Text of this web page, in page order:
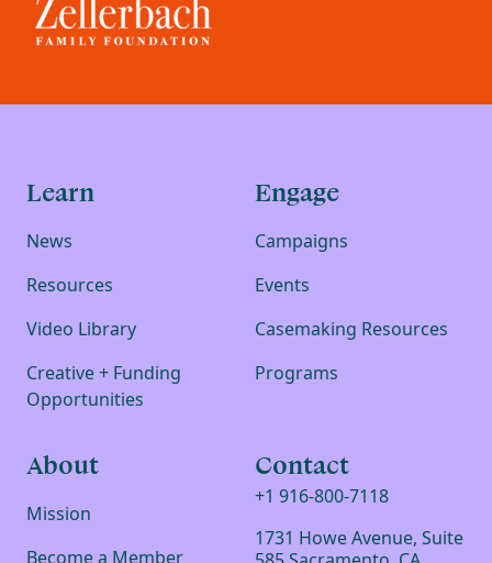
Learn
News
Resources
Video Library
Creative + Funding
Opportunities
Engage
Campaigns
Events
Casemaking Resources
Programs
About
Mission
Become a Member
Contact
+1 916-800-7118
1731 Howe Avenue, Suite